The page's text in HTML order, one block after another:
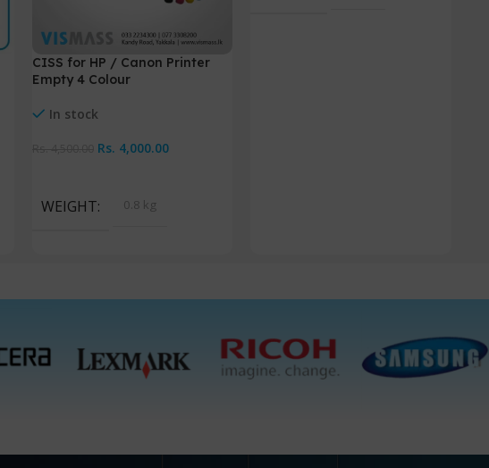
CISS for HP / Canon Printer
Empty 4 Colour
In stock
Rs. 4,000.00
WEIGHT 0.8 kg